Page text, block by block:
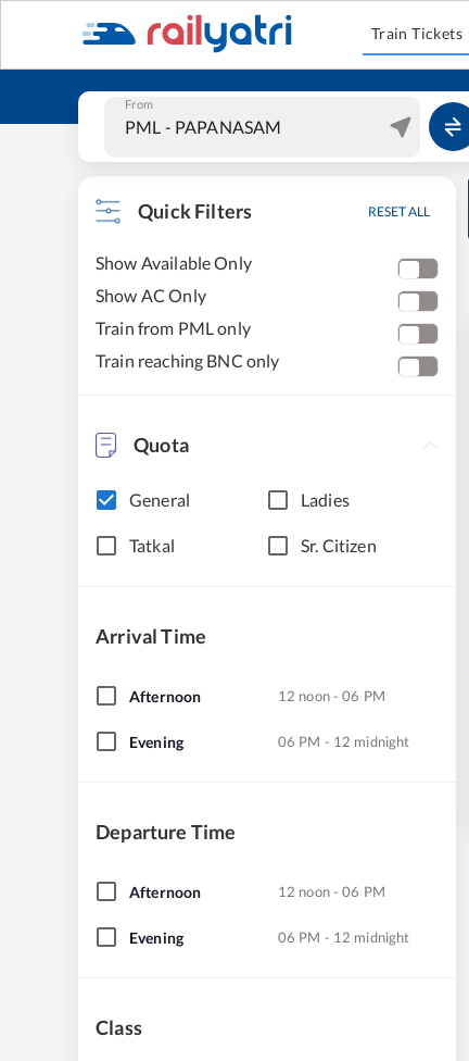
Train Tickets
From
Quick Filters RESET ALL
Show Available Only
Show AC Only
Train from PML only
Train reaching BNC only
Quota
General Ladies
Tatkal Sr. Citizen
Arrival Time
Afternoon 12 noon - 06 PM
Evening 06 PM - 12 midnight
Departure Time
Afternoon 12 noon - 06 PM
Evening 06 PM - 12 midnight
Class